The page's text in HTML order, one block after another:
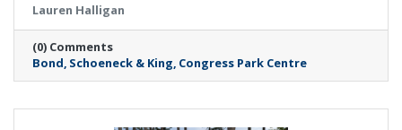
more than 11,000-square-foot space—over
four times the size of the Firm’s previous
Saratoga location—marks a major milestone
in Bond’s continued growth in the Capital
Region and reflects the Firm’s commitment to
Lauren Halligan
(0) Comments
Bond Schoeneck & King Congress Park Centre